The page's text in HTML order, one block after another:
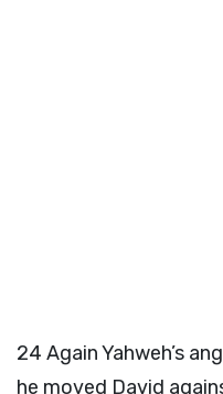
24 Again Yahweh’s
he moved David